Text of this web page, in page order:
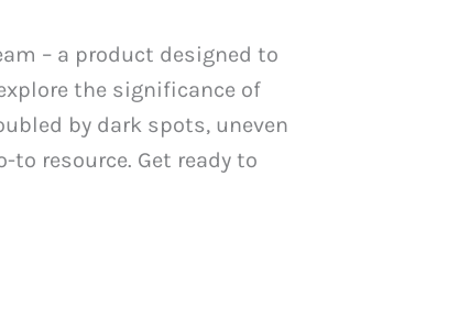
– a product designed to
the significance of
by dark spots, uneven
resource. Get ready to